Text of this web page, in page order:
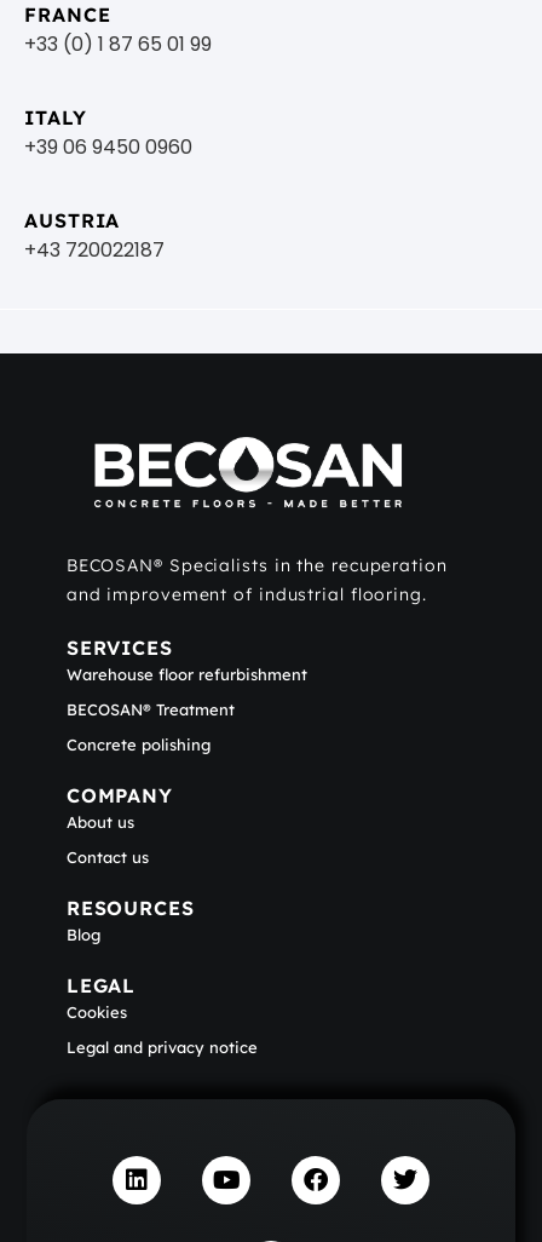
FRANCE
+33 (0) 1 87 65 01 99
ITALY
+39 06 9450 0960
AUSTRIA
+43 720022187
BECOSAN® Specialists in the recuperation
and improvement of industrial flooring.
SERVICES
Warehouse floor refurbishment
BECOSAN® Treatment
Concrete polishing
COMPANY
About us
Contact us
RESOURCES
Blog
LEGAL
Cookies
Legal and privacy notice